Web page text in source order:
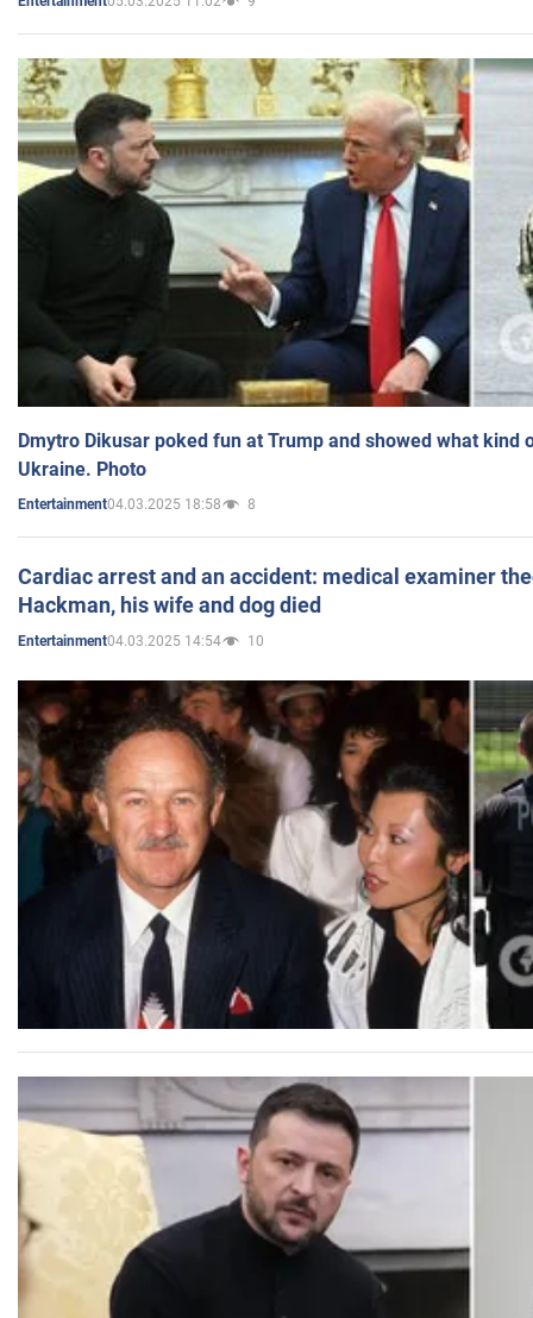
Dmytro Dikusar poked fun at Trump and showed what kind
Ukraine. Photo
Entertainment04.03.2025 18:58 8
Cardiac arrest and an accident: medical examiner
Hackman, his wife and dog died
Entertainment04.03.2025 14:54 10